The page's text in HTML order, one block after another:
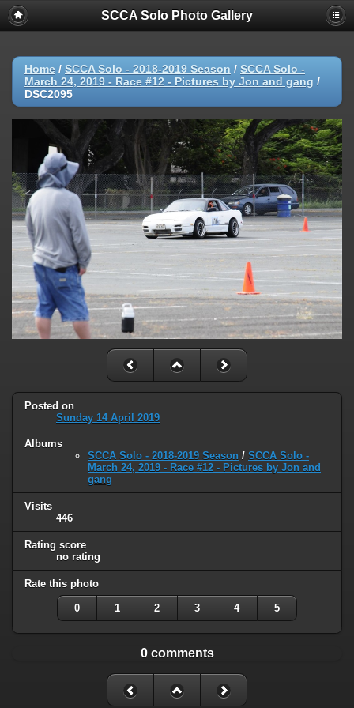
SCCA Solo Photo Gallery
Home / SCCA Solo - 2018-2019 Season / SCCA Solo -
March 24, 2019 - Race #12 - Pictures by Jon and gang /
DSC2095
Posted on
Sunday 14 April 2019
Albums
SCCA Solo - 2018-2019 Season / SCCA Solo -
March 24, 2019 - Race #12 - Pictures by Jon and
gang
Visits
446
Rating score
no rating
Rate this photo
0 1 2 3 4 5
0 comments